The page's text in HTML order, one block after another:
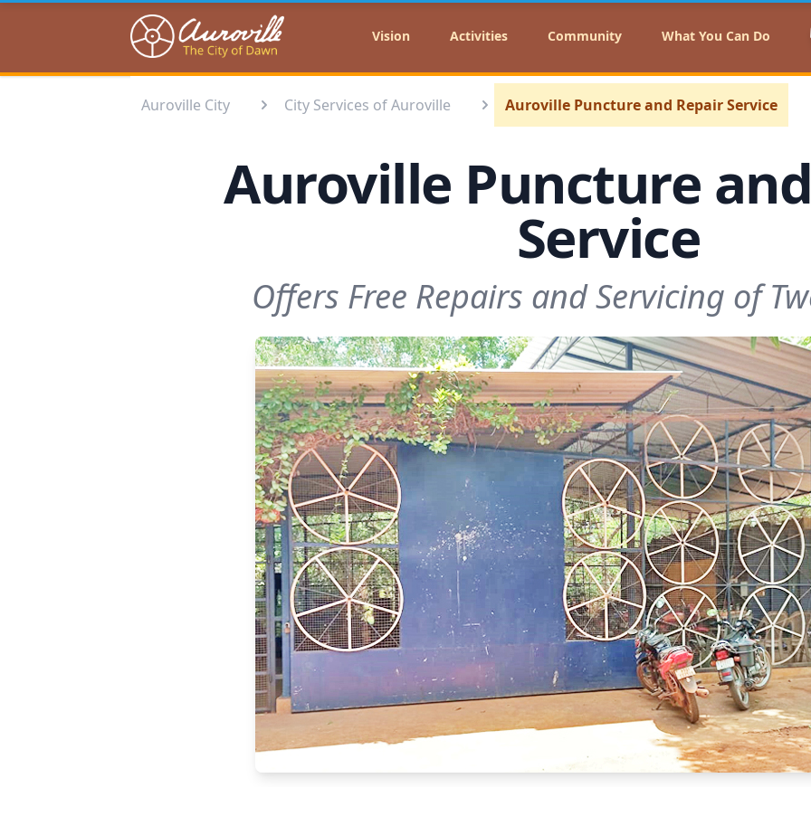
Auroville Vision Activities Community What You Can Do
Auroville City City Services of Auroville Auroville Puncture and Repair Service
Auroville Puncture
Service
Offers Free Repairs and Servicing of